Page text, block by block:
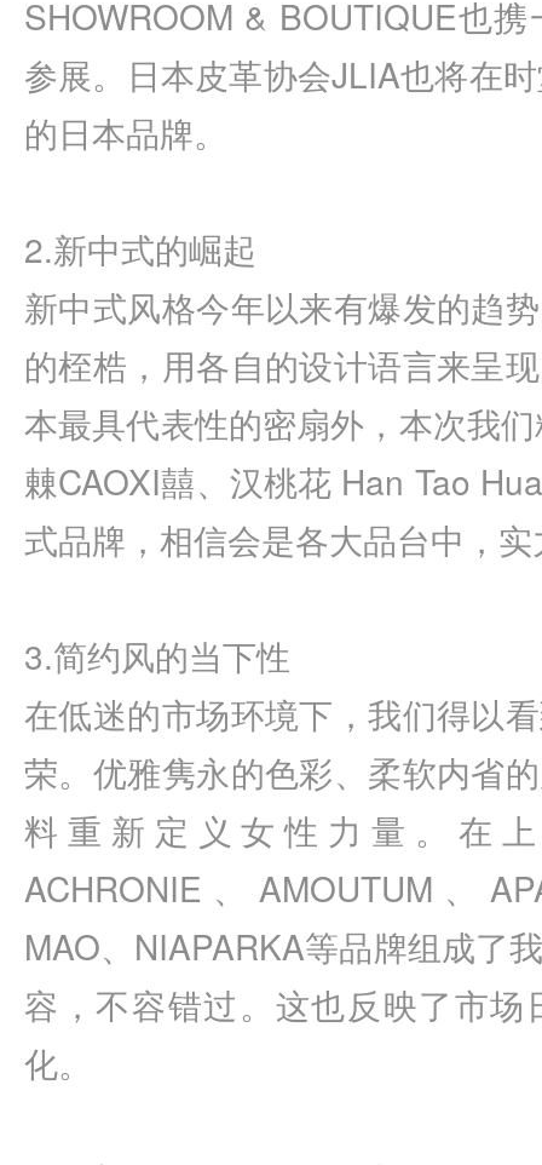
SHOWROOM & BOUTIQUE也
参展。日本皮革协会JLIA也将在
的日本品牌。
2.新中式的崛起
新中式风格今年以来有爆发的趋
的桎梏，用各自的设计语言来呈
本最具代表性的密扇外，本次我
㯥CAOXI囍、汉桃花 Han Tao
式品牌，相信会是各大品台中，
3.简约风的当下性
在低迷的市场环境下，我们得以
荣。优雅隽永的色彩、柔软内省
料重新定义女性力量。在
ACHRONIE、AMOUTUM、
MAO、NIAPARKA等品牌组成了
容，不容错过。这也反映了市
化。